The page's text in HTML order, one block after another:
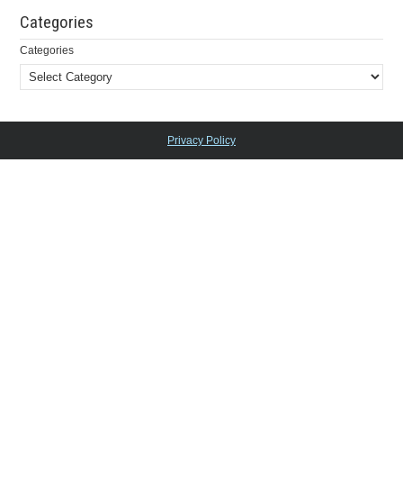
Categories
Categories
Privacy Policy